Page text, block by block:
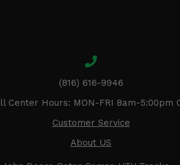
(816) 616-9946
Center Hours: MON-FRI 8am-5:00pm
Customer Service
About US